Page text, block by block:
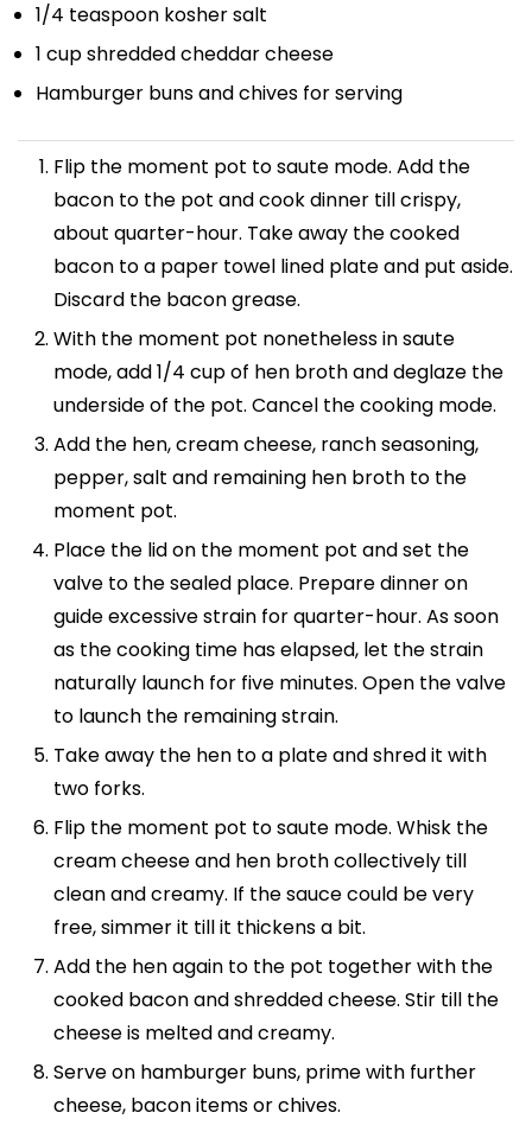
1/4 teaspoon kosher salt
1 cupshredded cheddar cheese
Hamburger buns and chives for serving
Flip the moment pot to saute mode. Add the
bacon to the pot and cook dinner till crispy,
about quarter-hour. Take away the cooked
bacon to a paper towel lined plate and put aside.
Discard the bacon grease.
With the moment pot nonetheless in saute
mode, add 1/4 cup of hen broth and deglaze the
underside of the pot. Cancel the cooking mode.
Add the hen, cream cheese, ranch seasoning,
pepper, salt and remaining hen broth to the
moment pot.
Place the lid on the moment pot and set the
valve to the sealed place. Prepare dinner on
guide excessive strain for quarter-hour. As soon
as the cooking time has elapsed, let the strain
naturally launch for five minutes. Open the valve
to launch the remaining strain.
Take away the hen to a plate and shred it with
two forks.
Flip the moment pot to saute mode. Whisk the
cream cheese and hen broth collectively till
clean and creamy. If the sauce could be very
free, simmer it till it thickens a bit.
Add the hen again to the pot together with the
cooked bacon and shredded cheese. Stir till the
cheese is melted and creamy.
Serve on hamburger buns, prime with further
cheese, bacon items or chives.